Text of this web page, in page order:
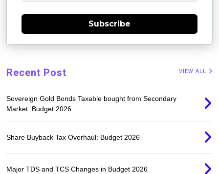
Subscribe
Recent Post VIEW ALL
Sovereign Gold Bonds Taxable bought from Secondary
Market :Budget 2026
Share Buyback Tax Overhaul: Budget 2026
Major TDS and TCS Changes in Budget 2026